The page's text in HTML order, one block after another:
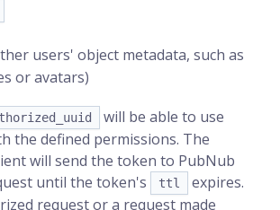
users' object metadata, such as
or avatars)
will be able to use
the defined permissions. The
will send the token to PubNub
until the token's
ttl
expires.
request or a request made